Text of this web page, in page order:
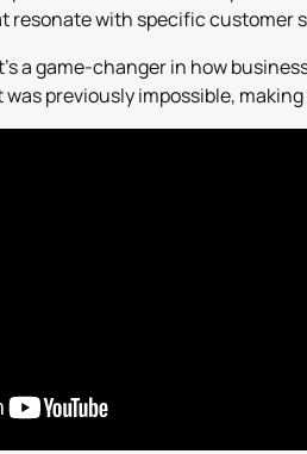
resonate with specific
a game-changer in how
previously impossible,